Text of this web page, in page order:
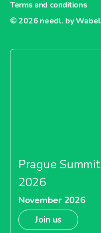
Terms and conditions
© 2026 needl. by Wabel
Prague Summit
2026
November 2026
Join us